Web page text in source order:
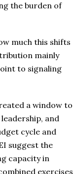
the burden of
much this shifts
mainly
to signaling
a window to
and
cycle and
suggest the
capacity in
exercises